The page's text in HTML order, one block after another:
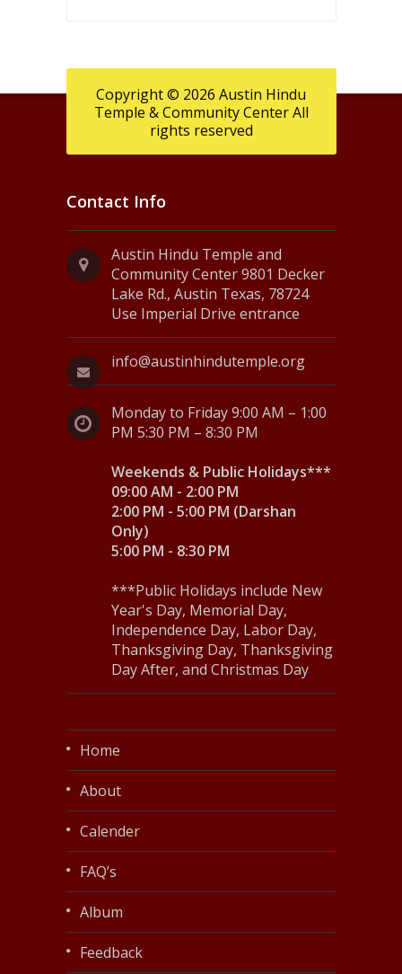
Copyright © 2026 Austin Hindu
Temple & Community Center All
rights reserved
Contact Info
Austin Hindu Temple and
Community Center 9801 Decker
Lake Rd., Austin Texas, 78724
Use Imperial Drive entrance
info@austinhindutemple.org
Monday to Friday 9:00 AM – 1:00
PM 5:30 PM – 8:30 PM
Weekends & Public Holidays***
09:00 AM - 2:00 PM
2:00 PM - 5:00 PM (Darshan
Only)
5:00 PM - 8:30 PM
***Public Holidays include New
Year's Day, Memorial Day,
Independence Day, Labor Day,
Thanksgiving Day, Thanksgiving
Day After, and Christmas Day
Home
About
Calender
FAQ’s
Album
Feedback